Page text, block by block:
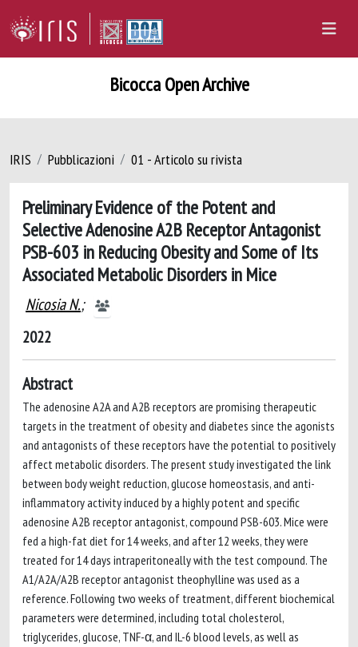
Bicocca Open Archive
IRIS Pubblicazioni 01 - Articolo su rivista
Preliminary Evidence of the Potent and
Selective Adenosine A2B Receptor Antagonist
PSB-603 in Reducing Obesity and Some of Its
Associated Metabolic Disorders in Mice
Nicosia N.;
2022
Abstract
The adenosine A2A and A2B receptors are promising therapeutic
targets in the treatment of obesity and diabetes since the agonists
and antagonists of these receptors have the potential to positively
affect metabolic disorders. The present study investigated the link
between body weight reduction, glucose homeostasis, and anti-
inflammatory activity induced by a highly potent and specific
adenosine A2B receptor antagonist, compound PSB-603. Mice were
fed a high-fat diet for 14 weeks, and after 12 weeks, they were
treated for 14 days intraperitoneally with the test compound. The
A1/A2A/A2B receptor antagonist theophylline was used as a
reference. Following two weeks of treatment, different biochemical
parameters were determined, including total cholesterol,
triglycerides, glucose, TNF-α, and IL-6 blood levels, as well as